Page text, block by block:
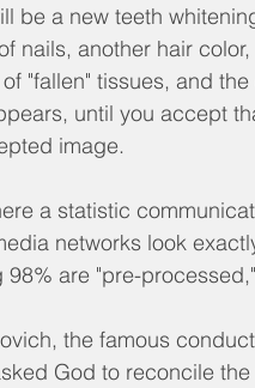
be a new teeth
nails, another hair
"fallen" tissues, and
until you accept
image.
a statistic
networks look
98% are "pre-
the famous
God to reconcile